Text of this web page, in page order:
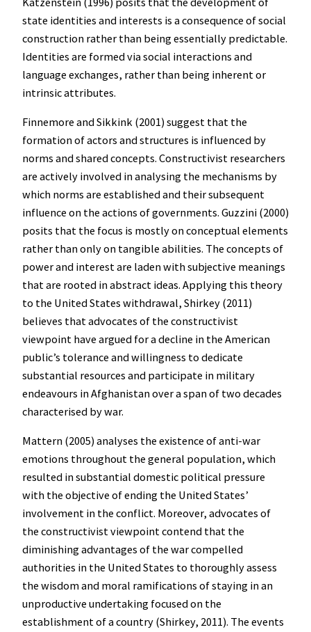
state identities and interests is a consequence of social
construction rather than being essentially predictable.
Identities are formed via social interactions and
language exchanges, rather than being inherent or
intrinsic attributes.
Finnemore and Sikkink (2001) suggest that the
formation of actors and structures is influenced by
norms and shared concepts. Constructivist researchers
are actively involved in analysing the mechanisms by
which norms are established and their subsequent
influence on the actions of governments. Guzzini (2000)
posits that the focus is mostly on conceptual elements
rather than only on tangible abilities. The concepts of
power and interest are laden with subjective meanings
that are rooted in abstract ideas. Applying this theory
to the United States withdrawal, Shirkey (2011)
believes that advocates of the constructivist
viewpoint have argued for a decline in the American
public’s tolerance and willingness to dedicate
substantial resources and participate in military
endeavours in Afghanistan over a span of two decades
characterised by war.
Mattern (2005) analyses the existence of anti-war
emotions throughout the general population, which
resulted in substantial domestic political pressure
with the objective of ending the United States’
involvement in the conflict. Moreover, advocates of
the constructivist viewpoint contend that the
diminishing advantages of the war compelled
authorities in the United States to thoroughly assess
the wisdom and moral ramifications of staying in an
unproductive undertaking focused on the
establishment of a country (Shirkey, 2011). The events